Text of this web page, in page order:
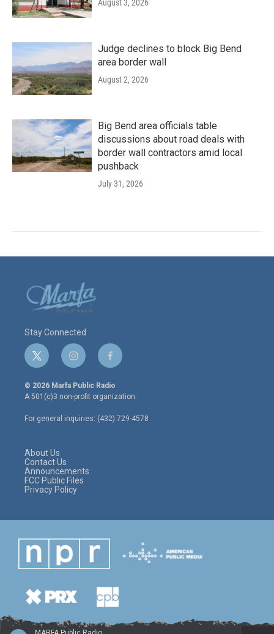
August 3, 2026
Judge declines to block Big Bend
area border wall
August 2, 2026
Big Bend area officials table
discussions about road deals with
border wall contractors amid local
pushback
July 31, 2026
Stay Connected
t
w
i
t
e
r
i
n
s
t
a
g
r
f
a
c
e
o
o
© 2026 Marfa Public Radio
A 501(c)3 non-profit organization.
For general inquiries: (432) 729-4578
About Us
Contact Us
Announcements
FCC Public Files
Privacy Policy